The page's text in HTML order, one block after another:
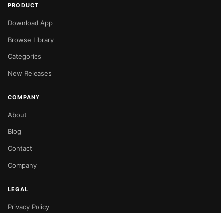
PRODUCT
Download App
Browse Library
Categories
New Releases
COMPANY
About
Blog
Contact
Company
LEGAL
Privacy Policy